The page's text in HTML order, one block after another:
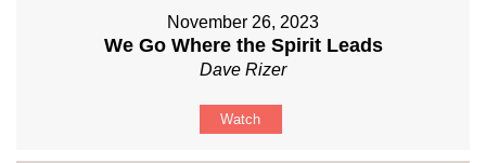
November 26, 2023
We Go Where the Spirit Leads
Dave Rizer
Watch